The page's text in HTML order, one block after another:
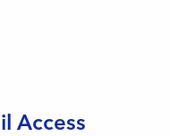
Access